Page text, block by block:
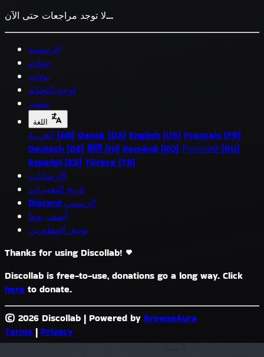
لا توجد مراجعات حتى الآن...
الرئيسية
خوادم
بوتات
لوحة التحكم
متميز
العربية (AR) Dansk (DA) English (US) Français (FR)
Deutsch (DE) हिंदी (HI) Română (RO) Русский (RU)
Español (ES) Türkçe (TR)
الإرشادات
تاريخ التغييرات
Discord الرسمي
أضف بوتنا
توثيق المطورين
Thanks for using Discollab!
Discollab is free-to-use, donations go a long way. Click
here to donate.
© 2026 Discollab | Powered by BrowseAura
Terms | Privacy